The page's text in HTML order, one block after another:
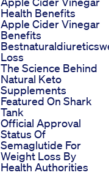
Health Benefits
Apple Cider Vinegar
Benefits
Loss
The Science Behind
Natural Keto
Supplements
Featured On Shark
Tank
Official Approval
Status Of
Semaglutide For
Weight Loss By
Health Authorities